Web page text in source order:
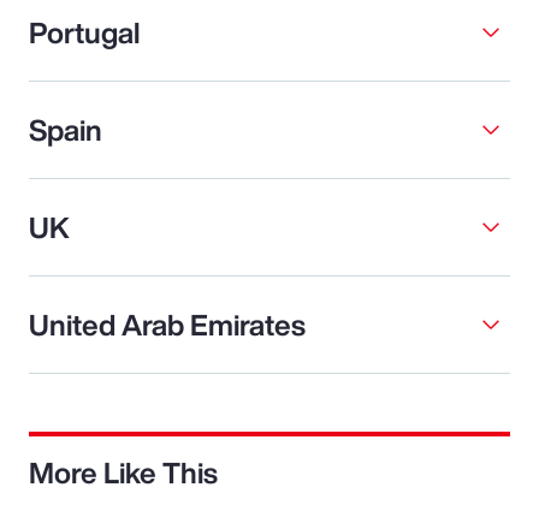
Portugal
Spain
UK
United Arab Emirates
More Like This